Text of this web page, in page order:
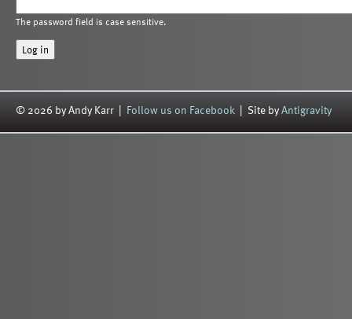
The password field is case sensitive.
© 2026 by Andy Karr | Follow us on Facebook | Site byAntigravity